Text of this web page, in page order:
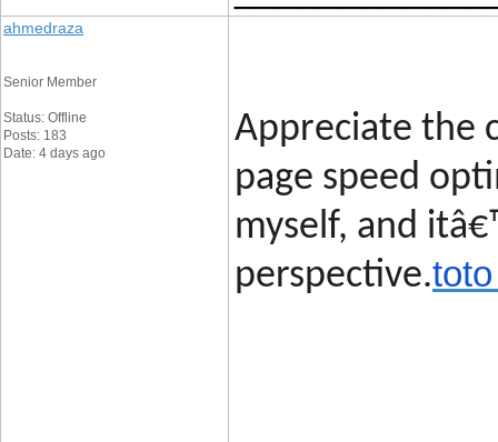
ahmedraza
Senior Member
Status: Offline
Posts: 183
Date: 4 days ago
Appreciate the
page speed
myself, and
perspective.